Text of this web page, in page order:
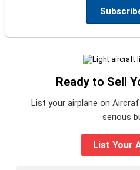
Ready to Sell
List your airplane on
serious
List Your